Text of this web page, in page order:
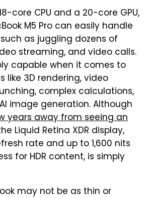
core CPU and a 20-core GPU,
M5 Pro can easily handle
as juggling dozens of
streaming, and video calls.
capable when it comes to
like 3D rendering, video
complex calculations,
image generation. Although
years away from seeing an
Liquid Retina XDR display,
rate and up to 1,600 nits
for HDR content, is simply
may not be as thin or